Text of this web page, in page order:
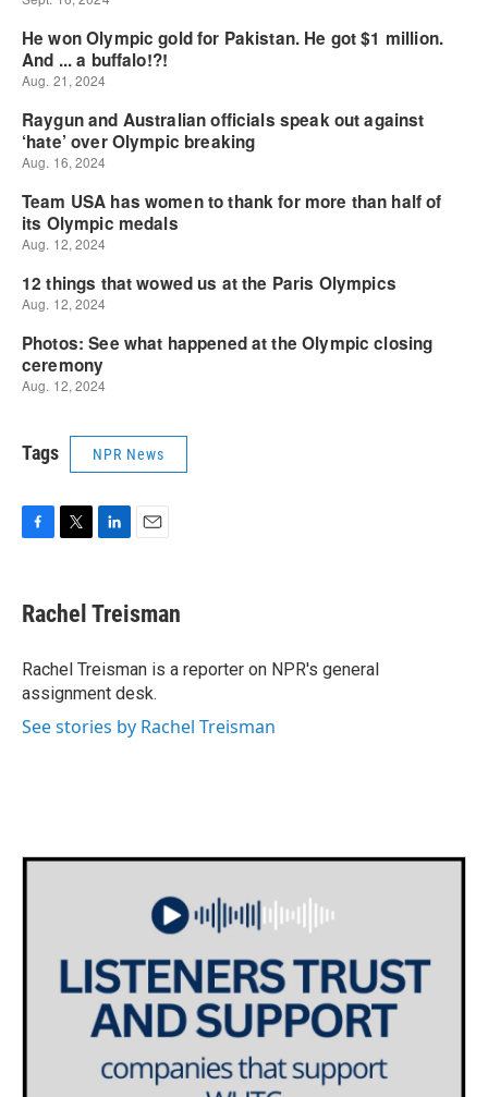
Tags NPR News
e
b
o
k
t
t
r
k
e
I
n
i
l
Rachel Treisman
Rachel Treisman is a reporter on NPR's general
assignment desk.
See stories by Rachel Treisman